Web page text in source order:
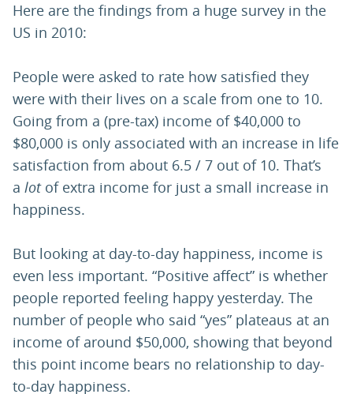
Here are the findings from a huge survey in the
US in 2010:
People were asked to rate how satisfied they
were with their lives on a scale from one to 10.
Going from a (pre-tax) income of $40,000 to
$80,000 is only associated with an increase in life
satisfaction from about 6.5 / 7 out of 10. That’s
a lotof extra income for just a small increase in
happiness.
But looking at day-to-day happiness, income is
even less important. “Positive affect” is whether
people reported feeling happy yesterday. The
number of people who said “yes” plateaus at an
income of around $50,000, showing that beyond
this point income bears no relationship to day-
to-day happiness.